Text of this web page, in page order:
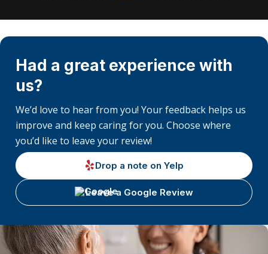
Had a great experience with
us?
We’d love to hear from you! Your feedback helps us
improve and keep caring for you. Choose where
you’d like to leave your review!
Drop a note on Yelp
Leave a Google Review